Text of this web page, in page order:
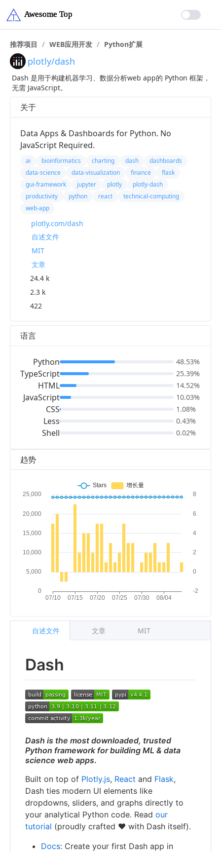
推荐项目 / WEB应用开发 / Python扩展
plotly/dash
Dash 是用于构建机器学习、数据分析web app的 Python 框架，
无需 JavaScript。
趋势
Dash
Dash is the most downloaded, trusted
Python framework for building ML & data
science web apps.
Built on top of Plotly.js, React and Flask,
Dash ties modern UI elements like
dropdowns, sliders, and graphs directly to
your analytical Python code. Read our
tutorial (proudly crafted ❤️ with Dash itself).
Docs: Create your first Dash app in
自述文件 文章 MIT
关于
Data Apps & Dashboards for Python. No
JavaScript Required.
ai bioinformatics charting dash
dashboards
data-science
data-visualization finance
flask
gui-framework
jupyter plotly
plotly-dash
productivity
python react
technical-computing
web-app
plotly.com/dash
自述文件
MIT
文章
24.4 k
2.3 k
422
语言
Python
TypeScript
HTML
JavaScript
CSS
Less
Shell
48.53%
25.39%
14.52%
10.03%
1.08%
0.43%
0.02%